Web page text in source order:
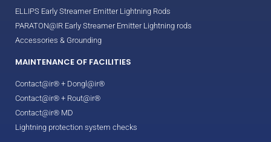
ELLIPS Early Streamer Emitter Lightning Rods
PARATON@IR Early Streamer Emitter Lightning rods
Accessories & Grounding
MAINTENANCE OF FACILITIES
Contact@ir® + Dongl@ir®
Contact@ir® + Rout@ir®
Contact@ir® MD
Lightning protection system checks